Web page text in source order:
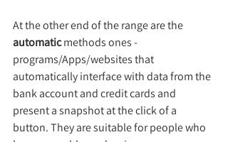
At the other end of the range are the
automatic methods ones -
programs/Apps/websites that
automatically interface with data from the
bank account and credit cards and
present a snapshot at the click of a
button. They are suitable for people who